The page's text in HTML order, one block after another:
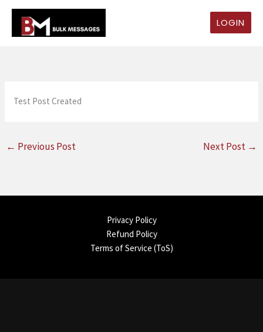
Skip
content
LOGIN
Test Post Created
← Previous Post Next Post →
Privacy Policy
Refund Policy
Terms of Service (ToS)